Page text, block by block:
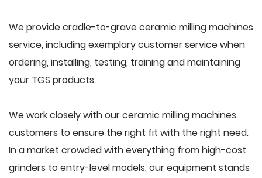
We provide cradle-to-grave ceramic milling machines
service, including exemplary customer service when
ordering, installing, testing, training and maintaining
your TGS products.
We work closely with our ceramic milling machines
customers to ensure the right fit with the right need.
In a market crowded with everything from high-cost
grinders to entry-level models, our equipment stands